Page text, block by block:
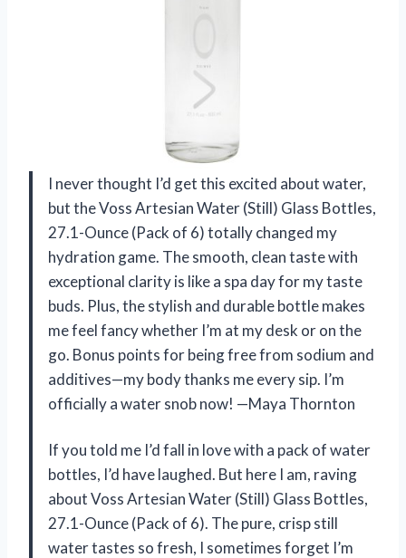
I never thought I’d get this excited about water,
but the Voss Artesian Water (Still) Glass Bottles,
27.1-Ounce (Pack of 6) totally changed my
hydration game. The smooth, clean taste with
exceptional clarity is like a spa day for my taste
buds. Plus, the stylish and durable bottle makes
me feel fancy whether I’m at my desk or on the
go. Bonus points for being free from sodium and
additives—my body thanks me every sip. I’m
officially a water snob now! —Maya Thornton
If you told me I’d fall in love with a pack of water
bottles, I’d have laughed. But here I am, raving
about Voss Artesian Water (Still) Glass Bottles,
27.1-Ounce (Pack of 6). The pure, crisp still
water tastes so fresh, I sometimes forget I’m